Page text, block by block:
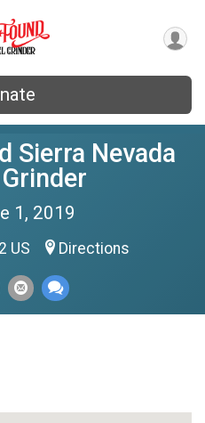
Sierra Nevada
1, 2019
US Directions